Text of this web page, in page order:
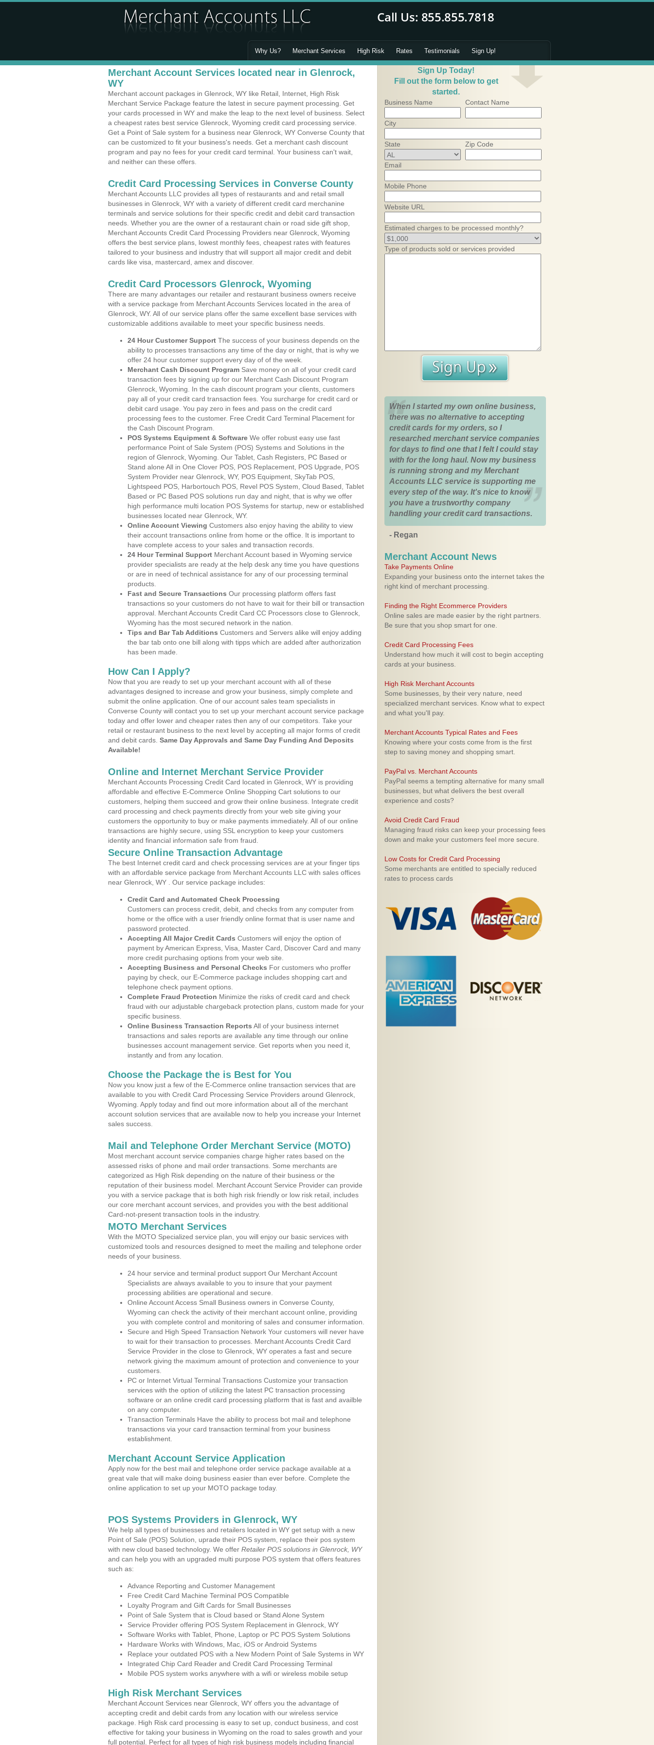
Why Us? Merchant Services High Risk Rates Testimonials Sign Up!
Merchant Account Services located near in Glenrock,
WY
Merchant account packages in Glenrock, WY like Retail, Internet, High Risk
Merchant Service Package feature the latest in secure payment processing. Get
your cards processed in WY and make the leap to the next level of business. Select
a cheapest rates best service Glenrock, Wyoming credit card processing service.
Get a Point of Sale system for a business near Glenrock, WY Converse County that
can be customized to fit your business's needs. Get a merchant cash discount
program and pay no fees for your credit card terminal. Your business can't wait,
and neither can these offers.
Credit Card Processing Services in Converse County
Merchant Accounts LLC provides all types of restaurants and and retail small
businesses in Glenrock, WY with a variety of different credit card merchanine
terminals and service solutions for their specific credit and debit card transaction
needs. Whether you are the owner of a restaurant chain or road side gift shop,
Merchant Accounts Credit Card Processing Providers near Glenrock, Wyoming
offers the best service plans, lowest monthly fees, cheapest rates with features
tailored to your business and industry that will support all major credit and debit
cards like visa, mastercard, amex and discover.
Credit Card Processors Glenrock, Wyoming
There are many advantages our retailer and restaurant business owners receive
with a service package from Merchant Accounts Services located in the area of
Glenrock, WY. All of our service plans offer the same excellent base services with
customizable additions available to meet your specific business needs.
24 Hour Customer Support The success of your business depends on the
ability to processes transactions any time of the day or night, that is why we
offer 24 hour customer support every day of of the week.
Merchant Cash Discount Program Save money on all of your credit card
transaction fees by signing up for our Merchant Cash Discount Program
Glenrock, Wyoming. In the cash discount program your clients, customers
pay all of your credit card transaction fees. You surcharge for credit card or
debit card usage. You pay zero in fees and pass on the credit card
processing fees to the customer. Free Credit Card Terminal Placement for
the Cash Discount Program.
POS Systems Equipment & Software We offer robust easy use fast
performance Point of Sale System (POS) Systems and Solutions in the
region of Glenrock, Wyoming. Our Tablet, Cash Registers, PC Based or
Stand alone All in One Clover POS, POS Replacement, POS Upgrade, POS
System Provider near Glenrock, WY, POS Equipment, SkyTab POS,
Lightspeed POS, Harbortouch POS, Revel POS System, Cloud Based, Tablet
Based or PC Based POS solutions run day and night, that is why we offer
high performance multi location POS Systems for startup, new or established
businesses located near Glenrock, WY.
Online Account Viewing Customers also enjoy having the ability to view
their account transactions online from home or the office. It is important to
have complete access to your sales and transaction records.
24 Hour Terminal Support Merchant Account based in Wyoming service
provider specialists are ready at the help desk any time you have questions
or are in need of technical assistance for any of our processing terminal
products.
Fast and Secure Transactions Our processing platform offers fast
transactions so your customers do not have to wait for their bill or transaction
approval. Merchant Accounts Credit Card CC Processors close to Glenrock,
Wyoming has the most secured network in the nation.
Tips and Bar Tab Additions Customers and Servers alike will enjoy adding
the bar tab onto one bill along with tipps which are added after authorization
has been made.
How Can I Apply?
Now that you are ready to set up your merchant account with all of these
advantages designed to increase and grow your business, simply complete and
submit the online application. One of our account sales team specialists in
Converse County will contact you to set up your merchant account service package
today and offer lower and cheaper rates then any of our competitors. Take your
retail or restaurant business to the next level by accepting all major forms of credit
and debit cards. Same Day Approvals and Same Day Funding And Deposits
Available!
Online and Internet Merchant Service Provider
Merchant Accounts Processing Credit Card located in Glenrock, WY is providing
affordable and effective E-Commerce Online Shopping Cart solutions to our
customers, helping them succeed and grow their online business. Integrate credit
card processing and check payments directly from your web site giving your
customers the opportunity to buy or make payments immediately. All of our online
transactions are highly secure, using SSL encryption to keep your customers
identity and financial information safe from fraud.
Secure Online Transaction Advantage
The best Internet credit card and check processing services are at your finger tips
with an affordable service package from Merchant Accounts LLC with sales offices
near Glenrock, WY . Our service package includes:
Credit Card and Automated Check Processing
Customers can process credit, debit, and checks from any computer from
home or the office with a user friendly online format that is user name and
password protected.
Accepting All Major Credit Cards Customers will enjoy the option of
payment by American Express, Visa, Master Card, Discover Card and many
more credit purchasing options from your web site.
Accepting Business and Personal Checks For customers who proffer
paying by check, our E-Commerce package includes shopping cart and
telephone check payment options.
Complete Fraud Protection Minimize the risks of credit card and check
fraud with our adjustable chargeback protection plans, custom made for your
specific business.
Online Business Transaction Reports All of your business internet
transactions and sales reports are available any time through our online
businesses account management service. Get reports when you need it,
instantly and from any location.
Choose the Package the is Best for You
Now you know just a few of the E-Commerce online transaction services that are
available to you with Credit Card Processing Service Providers around Glenrock,
Wyoming. Apply today and find out more information about all of the merchant
account solution services that are available now to help you increase your Internet
sales success.
Mail and Telephone Order Merchant Service (MOTO)
Most merchant account service companies charge higher rates based on the
assessed risks of phone and mail order transactions. Some merchants are
categorized as High Risk depending on the nature of their business or the
reputation of their business model. Merchant Account Service Provider can provide
you with a service package that is both high risk friendly or low risk retail, includes
our core merchant account services, and provides you with the best additional
Card-not-present transaction tools in the industry.
MOTO Merchant Services
With the MOTO Specialized service plan, you will enjoy our basic services with
customized tools and resources designed to meet the mailing and telephone order
needs of your business.
24 hour service and terminal product support Our Merchant Account
Specialists are always available to you to insure that your payment
processing abilities are operational and secure.
Online Account Access Small Business owners in Converse County,
Wyoming can check the activity of their merchant account online, providing
you with complete control and monitoring of sales and consumer information.
Secure and High Speed Transaction Network Your customers will never have
to wait for their transaction to processes. Merchant Accounts Credit Card
Service Provider in the close to Glenrock, WY operates a fast and secure
network giving the maximum amount of protection and convenience to your
customers.
PC or Internet Virtual Terminal Transactions Customize your transaction
services with the option of utilizing the latest PC transaction processing
software or an online credit card processing platform that is fast and availble
on any computer.
Transaction Terminals Have the ability to process bot mail and telephone
transactions via your card transaction terminal from your business
establishment.
Merchant Account Service Application
Apply now for the best mail and telephone order service package available at a
great vale that will make doing business easier than ever before. Complete the
online application to set up your MOTO package today.
POS Systems Providers in Glenrock, WY
We help all types of businesses and retailers located in WY get setup with a new
Point of Sale (POS) Solution, uprade their POS system, replace their pos system
with new cloud based technology. We offer Retailer POS solutions in Glenrock, WY
and can help you with an upgraded multi purpose POS system that offers features
such as:
Advance Reporting and Customer Management
Free Credit Card Machine Terminal POS Compatible
Loyalty Program and Gift Cards for Small Businesses
Point of Sale System that is Cloud based or Stand Alone System
Service Provider offering POS System Replacement in Glenrock, WY
Software Works with Tablet, Phone, Laptop or PC POS System Solutions
Hardware Works with Windows, Mac, iOS or Android Systems
Replace your outdated POS with a New Modern Point of Sale Systems in WY
Integrated Chip Card Reader and Credit Card Processing Terminal
Mobile POS system works anywhere with a wifi or wireless mobile setup
High Risk Merchant Services
Merchant Account Services near Glenrock, WY offers you the advantage of
accepting credit and debit cards from any location with our wireless service
package. High Risk card processing is easy to set up, conduct business, and cost
effective for taking your business in Wyoming on the road to sales growth and your
full potential. Perfect for all types of high risk business models including financial
Sign Up Today!
Fill out the form below to get
started.
Business Name Contact Name
City
State Zip Code
Email
Mobile Phone
Website URL
Estimated charges to be processed monthly?
Type of products sold or services provided
When I started my own online business,
there was no alternative to accepting
credit cards for my orders, so I
researched merchant service companies
for days to find one that I felt I could stay
with for the long haul. Now my business
is running strong and my Merchant
Accounts LLC service is supporting me
every step of the way. It's nice to know
you have a trustworthy company
handling your credit card transactions.
- Regan
Merchant Account News
Take Payments Online
Expanding your business onto the internet takes the
right kind of merchant processing.
Finding the Right Ecommerce Providers
Online sales are made easier by the right partners.
Be sure that you shop smart for one.
Credit Card Processing Fees
Understand how much it will cost to begin accepting
cards at your business.
High Risk Merchant Accounts
Some businesses, by their very nature, need
specialized merchant services. Know what to expect
and what you'll pay.
Merchant Accounts Typical Rates and Fees
Knowing where your costs come from is the first
step to saving money and shopping smart.
PayPal vs. Merchant Accounts
PayPal seems a tempting alternative for many small
businesses, but what delivers the best overall
experience and costs?
Avoid Credit Card Fraud
Managing fraud risks can keep your processing fees
down and make your customers feel more secure.
Low Costs for Credit Card Processing
Some merchants are entitled to specially reduced
rates to process cards